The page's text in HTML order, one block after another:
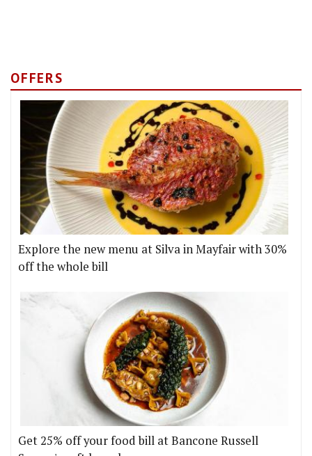
OFFERS
Explore the new menu at Silva in Mayfair with 30%
off the whole bill
Get 25% off your food bill at Bancone Russell